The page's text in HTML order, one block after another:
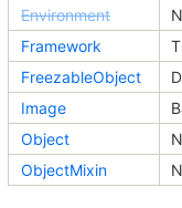
Environment
Framework
FreezableObject
Image
Object
ObjectMixin